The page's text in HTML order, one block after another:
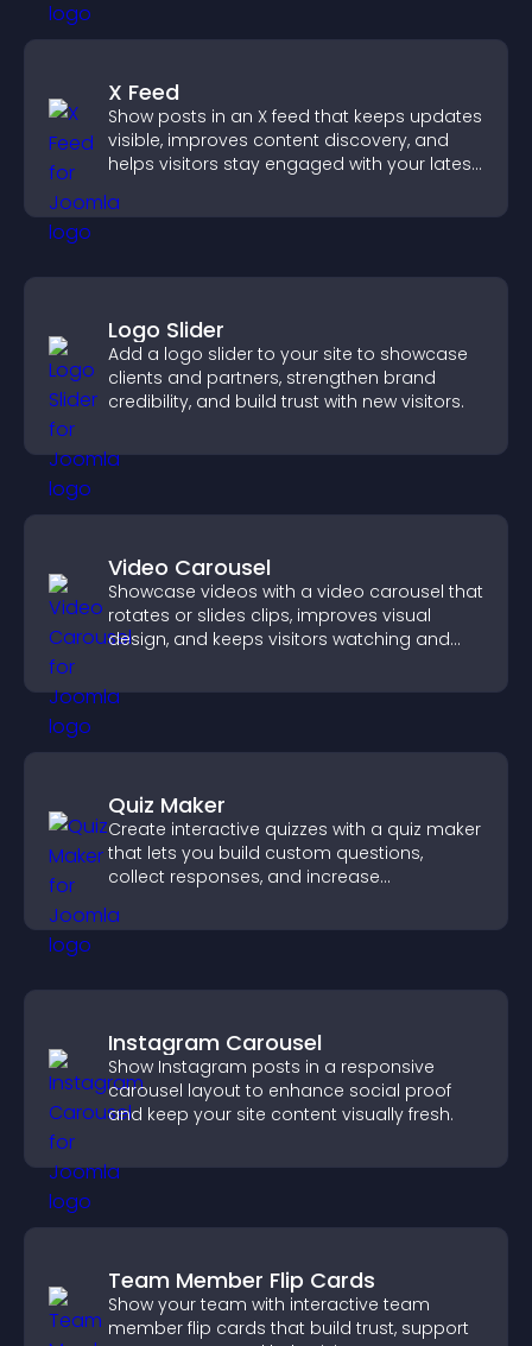
X Feed
Show posts in an X feed that keeps updates
visible, improves content discovery, and
helps visitors stay engaged with your latest
Logo Slider
Add a logo slider to your site to showcase
clients and partners, strengthen brand
credibility, and build trust with new visitors.
Video Carousel
Showcase videos with a video carousel that
rotates or slides clips, improves visual
design, and keeps visitors watching and
Quiz Maker
Create interactive quizzes with a quiz maker
that lets you build custom questions,
collect responses, and increase
Instagram Carousel
Show Instagram posts in a responsive
carousel layout to enhance social proof
and keep your site content visually fresh.
Team Member Flip Cards
Show your team with interactive team
member flip cards that build trust, support